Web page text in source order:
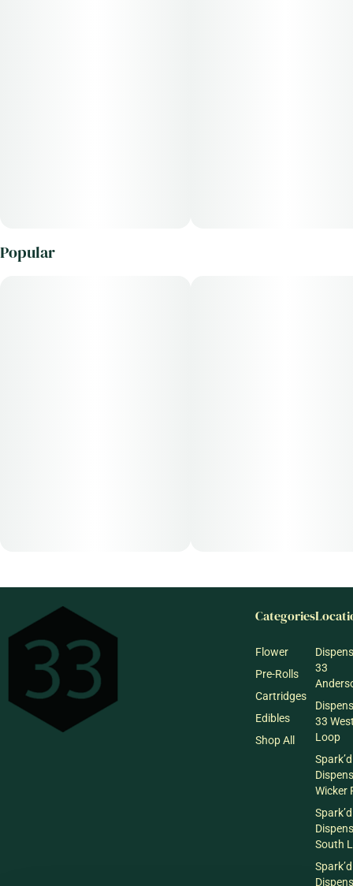
Popular
Categories
Flower
Pre-Rolls
Cartridges
Edibles
Shop All
33
33
Loop
Spark’d
Wicker
Spark’d
South
Spark’d